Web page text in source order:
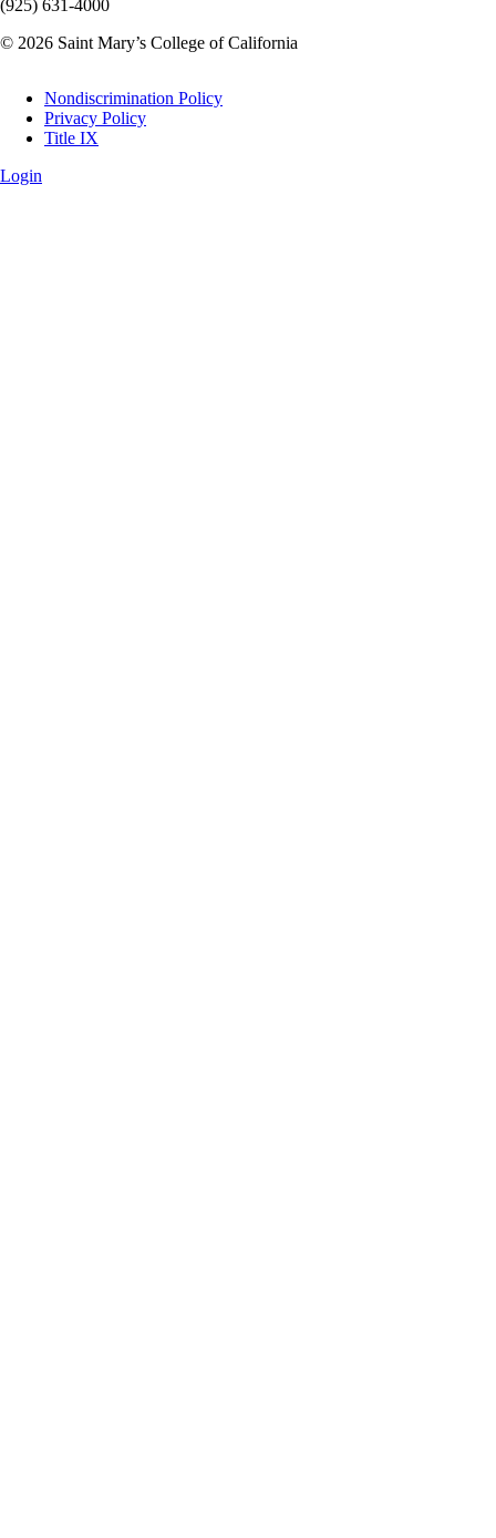
(925) 631-4000
© 2026 Saint Mary’s College of California
Legal
Nondiscrimination Policy
Privacy Policy
Title IX
Login